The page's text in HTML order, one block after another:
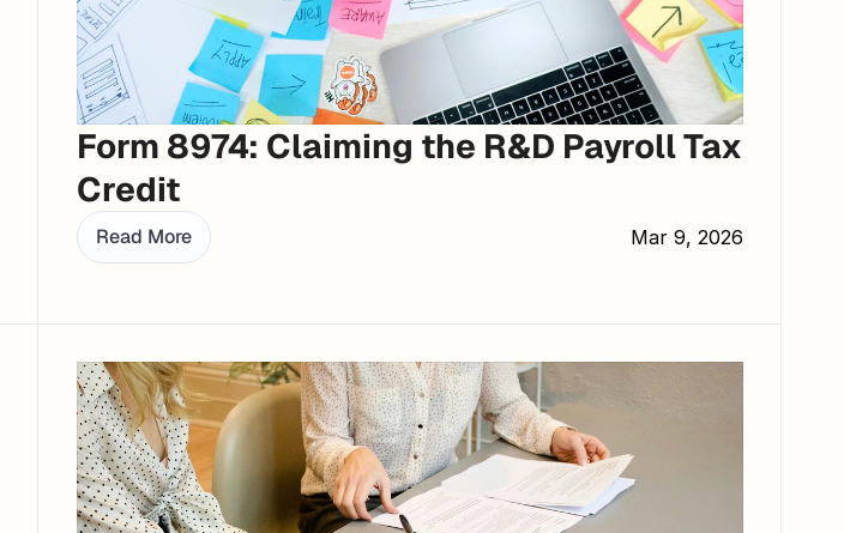
Form 8974: Claiming the R&D Payroll Tax
Credit
Read More Mar 9, 2026